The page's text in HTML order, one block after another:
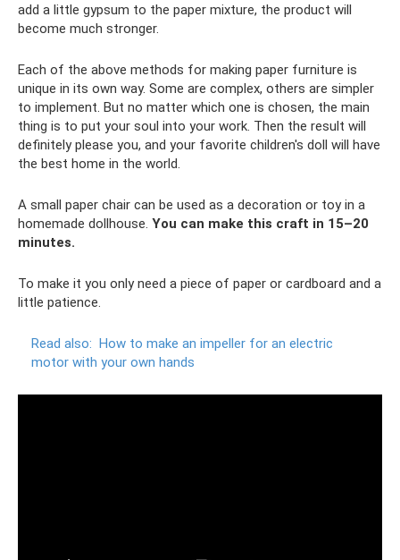
add a little gypsum to the paper mixture, the product will
become much stronger.
Each of the above methods for making paper furniture is
unique in its own way. Some are complex, others are simpler
to implement. But no matter which one is chosen, the main
thing is to put your soul into your work. Then the result will
definitely please you, and your favorite children's doll will have
the best home in the world.
A small paper chair can be used as a decoration or toy in a
homemade dollhouse. You can make this craft in 15–20
minutes.
To make it you only need a piece of paper or cardboard and a
little patience.
Read also: How to make an impeller for an electric
motor with your own hands